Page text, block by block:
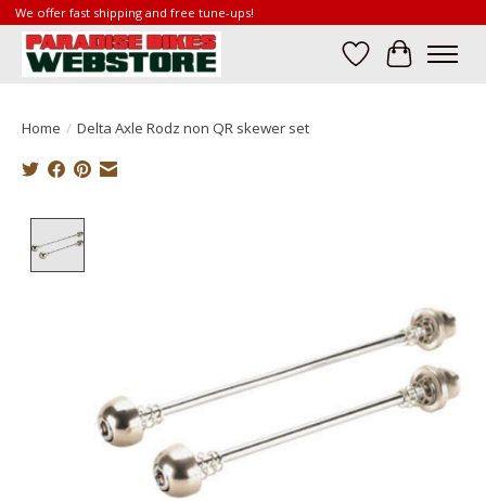
We offer fast shipping and free tune-ups!
Wish List
Cart
Home / Delta Axle Rodz non QR skewer set